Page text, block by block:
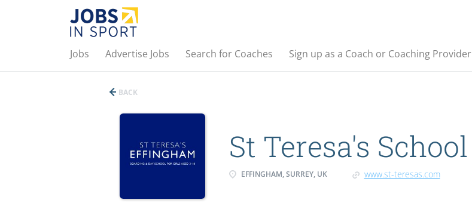
Jobs Advertise Jobs Search for Coaches Sign up as a Coach or Coaching Provider
BACK
St Teresa's School
EFFINGHAM, SURREY, UK www.st-teresas.com